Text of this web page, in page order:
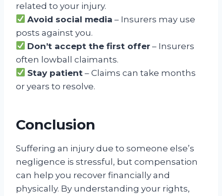
related to your injury.
Avoid social media – Insurers may use
posts against you.
Don’t accept the first offer – Insurers
often lowball claimants.
Stay patient – Claims can take months
or years to resolve.
Conclusion
Suffering an injury due to someone else’s
negligence is stressful, but compensation
can help you recover financially and
physically. By understanding your rights,